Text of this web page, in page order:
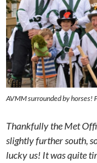
AVMM surrounded by horses!
Thankfully the Met
slightly further south,
lucky us! It was quite